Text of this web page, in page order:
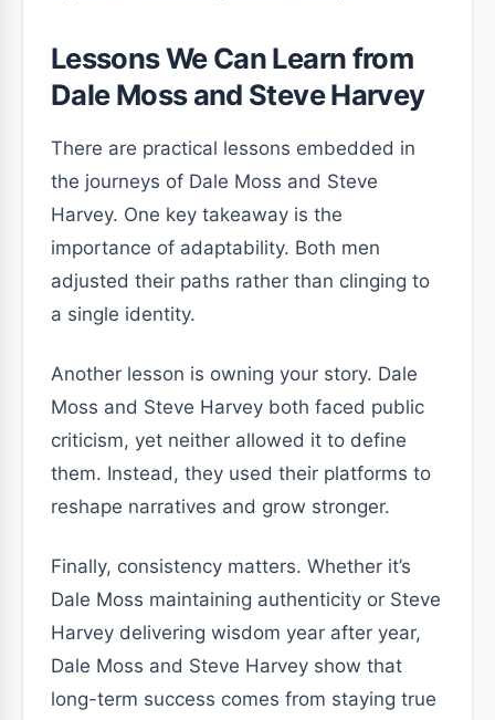
Lessons We Can Learn from
Dale Moss and Steve Harvey
There are practical lessons embedded in
the journeys of Dale Moss and Steve
Harvey. One key takeaway is the
importance of adaptability. Both men
adjusted their paths rather than clinging to
a single identity.
Another lesson is owning your story. Dale
Moss and Steve Harvey both faced public
criticism, yet neither allowed it to define
them. Instead, they used their platforms to
reshape narratives and grow stronger.
Finally, consistency matters. Whether it’s
Dale Moss maintaining authenticity or Steve
Harvey delivering wisdom year after year,
Dale Moss and Steve Harvey show that
long-term success comes from staying true